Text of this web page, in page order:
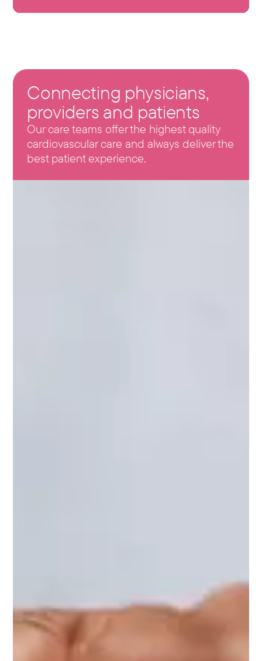
Connecting physicians,
providers and patients
Our care teams offer the highest quality
cardiovascular care and always deliver the
best patient experience.